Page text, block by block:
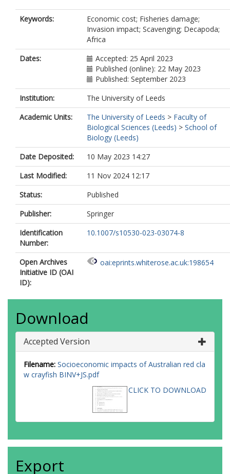
Keywords:
Economic cost; Fisheries damage;
Invasion impact; Scavenging; Decapoda;
Africa
Dates:
Accepted: 25 April 2023
Published (online): 22 May 2023
Published: September 2023
Institution:
The University of Leeds
Academic Units:
The University of Leeds > Faculty of
Biological Sciences (Leeds) > School of
Biology (Leeds)
Date Deposited:
10 May 2023 14:27
Last Modified:
11 Nov 2024 12:17
Status:
Published
Publisher:
Springer
Identification
Number:
10.1007/s10530-023-03074-8
Open Archives
Initiative ID (OAI
ID):
oai:eprints.whiterose.ac.uk:198654
Download
Accepted Version
Filename: Socioeconomic impacts of Australian red cla
w crayfish BINV+JS.pdf
CLICK TO DOWNLOAD
Export